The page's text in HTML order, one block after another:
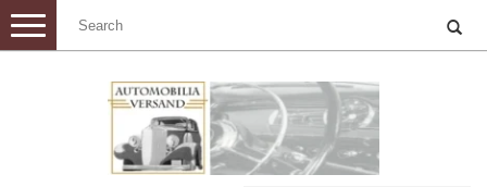
Toggle
navigation